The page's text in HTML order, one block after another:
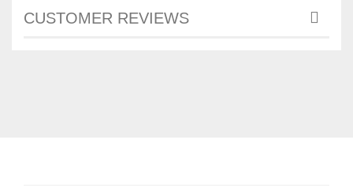
CUSTOMER REVIEWS